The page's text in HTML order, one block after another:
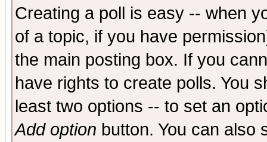
Creating a poll is easy -- when
of a topic, if you have
the main posting box. If you
have rights to create polls. You
least two options -- to set an
Add option button. You can also